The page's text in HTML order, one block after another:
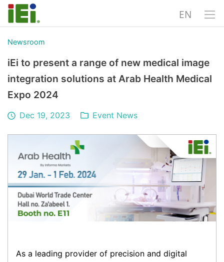
EN
Newsroom
iEi to present a range of new medical image
integration solutions at Arab Health Medical
Expo 2024
Dec 19, 2023 Event News
As a leading provider of precision and digital